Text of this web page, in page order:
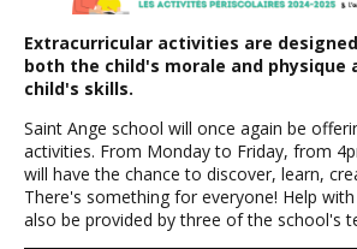
Extracurricular activities are
both the child's morale and physique
child's skills.
Saint Ange school will once again be
activities. From Monday to Friday, from
will have the chance to discover, learn,
There's something for everyone! Help
also be provided by three of the school's